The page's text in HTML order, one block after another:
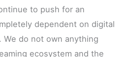
to push for an
dependent on digital
We do not own anything
ecosystem and the